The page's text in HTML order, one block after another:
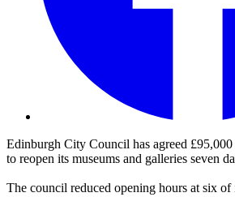
Edinburgh City Council has agreed
to reopen its museums and galleries seven
The council reduced opening hours at six of